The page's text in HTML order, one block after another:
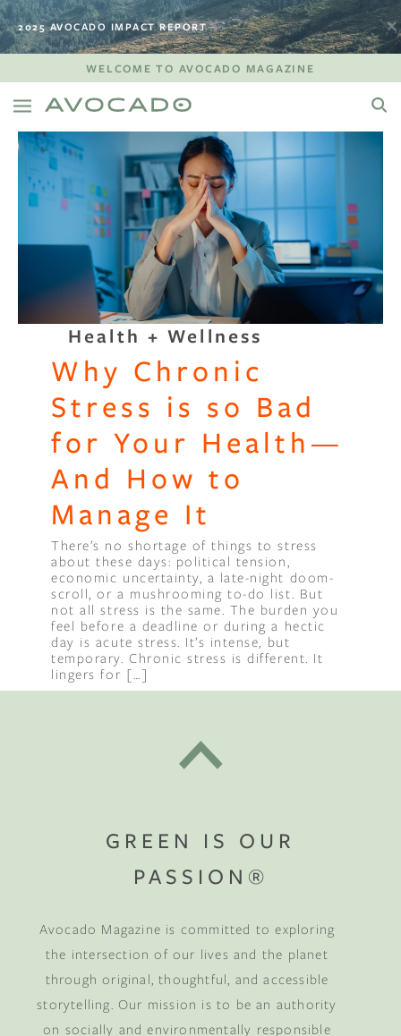
2025 AVOCADO IMPACT REPORT
WELCOME TO AVOCADO MAGAZINE
Health + Wellness
Why Chronic
Stress is so Bad
for Your Health—
And How to
Manage It
There’s no shortage of things to stress
about these days: political tension,
economic uncertainty, a late-night doom-
scroll, or a mushrooming to-do list. But
not all stress is the same. The burden you
feel before a deadline or during a hectic
day is acute stress. It’s intense, but
temporary. Chronic stress is different. It
lingers for […]
GREEN IS OUR
PASSION®
Avocado Magazine is committed to exploring
the intersection of our lives and the planet
through original, thoughtful, and accessible
storytelling. Our mission is to be an authority
on socially and environmentally responsible